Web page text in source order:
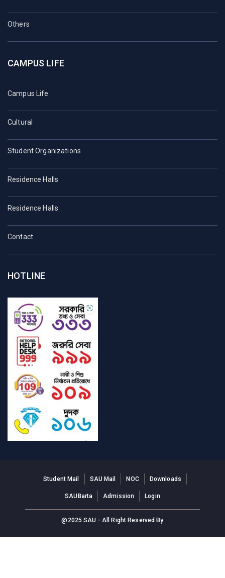
Others
CAMPUS LIFE
Campus Life
Cultural
Student Organizations
Residence Halls
Residence Halls
Contact
HOTLINE
Student Mail SAU Mail NOC Downloads
SAUBarta Admission Login
@2025 SAU - All Right Reserved By